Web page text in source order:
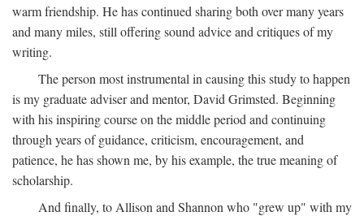
warm friendship. He has continued sharing both over many years
and many miles, still offering sound advice and critiques of my
writing.
The person most instrumental in causing this study to happen
is my graduate adviser and mentor, David Grimsted. Beginning
with his inspiring course on the middle period and continuing
through years of guidance, criticism, encouragement, and
patience, he has shown me, by his example, the true meaning of
scholarship.
And finally, to Allison and Shannon who "grew up" with my